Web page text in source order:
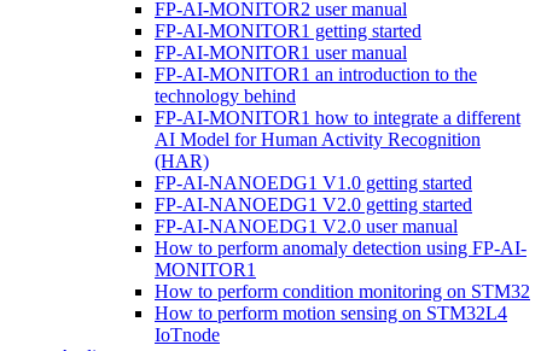
FP-AI-MONITOR2 user manual
FP-AI-MONITOR1 getting started
FP-AI-MONITOR1 user manual
FP-AI-MONITOR1 an introduction to the
technology behind
FP-AI-MONITOR1 how to integrate a different
AI Model for Human Activity Recognition
(HAR)
FP-AI-NANOEDG1 V1.0 getting started
FP-AI-NANOEDG1 V2.0 getting started
FP-AI-NANOEDG1 V2.0 user manual
How to perform anomaly detection using FP-AI-
MONITOR1
How to perform condition monitoring on STM32
How to perform motion sensing on STM32L4
IoTnode